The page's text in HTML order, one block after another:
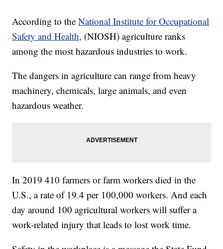
According to theNational Institute for Occupational
Safety and Health, (NIOSH) agriculture ranks
among the most hazardous industries to work.
The dangers in agriculture can range from heavy
machinery, chemicals, large animals, and even
hazardous weather.
In 2019 410 farmers or farm workers died in the
U.S., a rate of 19.4 per 100,000 workers. And each
day around 100 agricultural workers will suffer a
work-related injury that leads to lost work time.